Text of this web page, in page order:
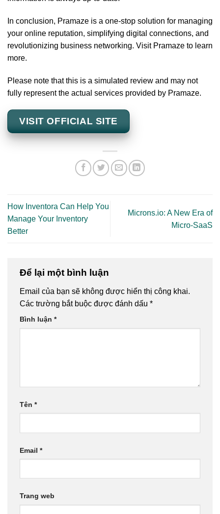
In conclusion, Pramaze is a one-stop solution for managing
your online reputation, simplifying digital connections, and
revolutionizing business networking. Visit Pramaze to learn
more.
Please note that this is a simulated review and may not
fully represent the actual services provided by Pramaze.
VISIT OFFICIAL SITE
How Inventora Can Help You
Manage Your Inventory
Better
Microns.io: A New Era of
Micro-SaaS
Để lại một bình luận
Email của bạn sẽ không được hiển thị công khai.
Các trường bắt buộc được đánh dấu *
Bình luận *
Tên *
Email *
Trang web